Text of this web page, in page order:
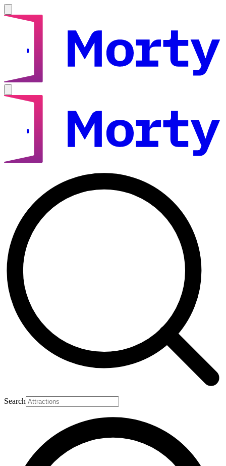
Search